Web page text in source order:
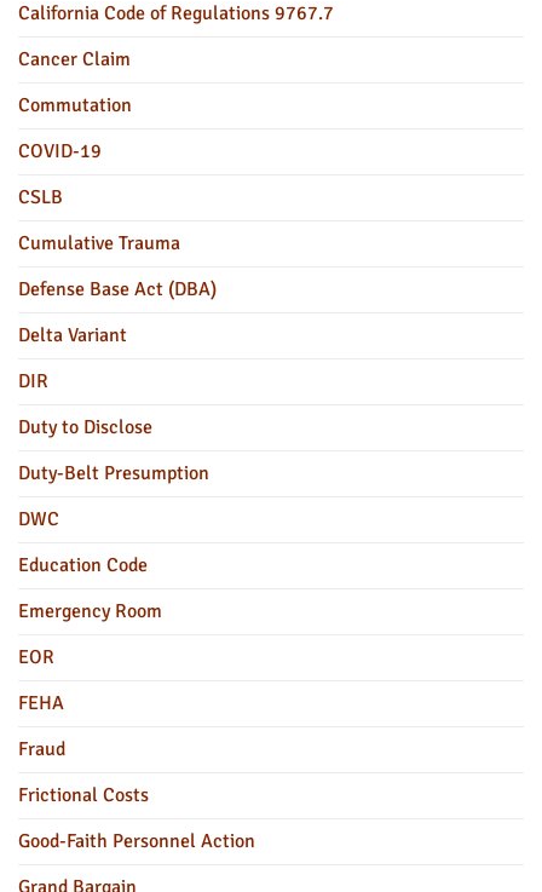
California Code of Regulations 9767.7
Cancer Claim
Commutation
COVID-19
CSLB
Cumulative Trauma
Defense Base Act (DBA)
Delta Variant
DIR
Duty to Disclose
Duty-Belt Presumption
DWC
Education Code
Emergency Room
EOR
FEHA
Fraud
Frictional Costs
Good-Faith Personnel Action